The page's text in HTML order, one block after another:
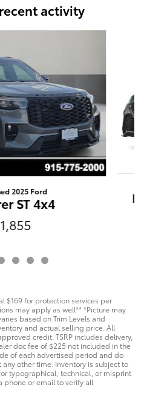
activity
2025 Ford
ST 4x4
$169 for protection services per
may apply as well** *Picture may
based on Trim Levels and
and actual selling price. All
credit. TSRP includes delivery,
doc fee of $225 not included in the
of each advertised period and do
other time. Inventory is subject to
typographical, technical, or misprint
phone or email to verify all